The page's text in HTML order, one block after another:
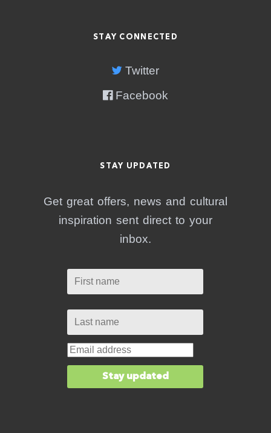
STAY CONNECTED
Twitter
Facebook
STAY UPDATED
Get great offers, news and cultural
inspiration sent direct to your
inbox.